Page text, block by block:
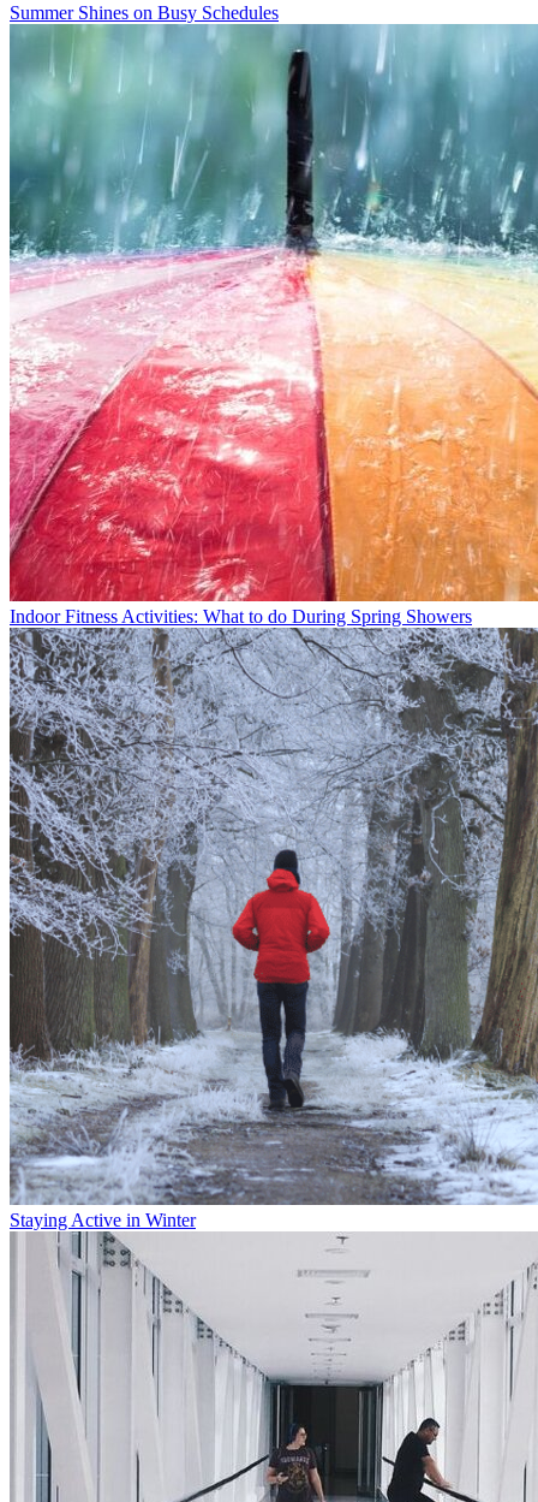
Summer Shines on Busy Schedules
Indoor Fitness Activities: What to do During Spring Showers
Staying Active in Winter